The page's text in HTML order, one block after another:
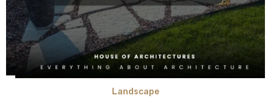
Landscape